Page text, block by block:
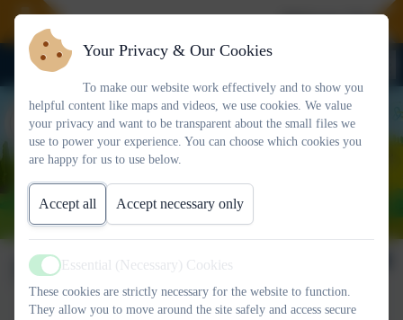
Welcome To
Newsletter 18/10/2024
Your Privacy & Our Cookies
To make our website work effectively and to show you
helpful content like maps and videos, we use cookies. We value
your privacy and want to be transparent about the small files we
use to power your experience. You can choose which cookies you
are happy for us to use below.
Accept all Accept necessary only
Active
Essential (Necessary) Cookies
These cookies are strictly necessary for the website to function.
They allow you to move around the site safely and access secure